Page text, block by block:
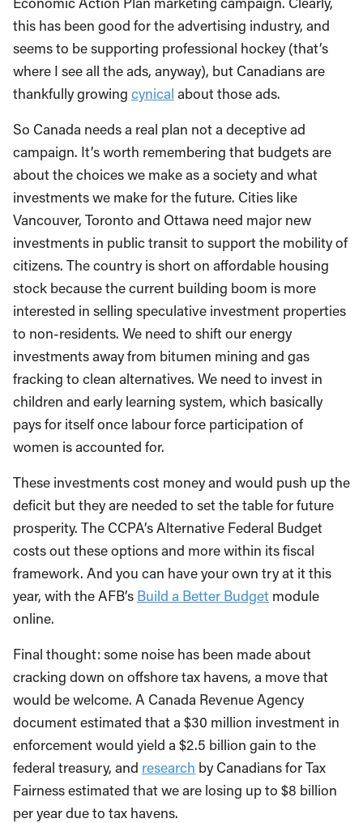
this has been good for the advertising industry, and
seems to be supporting professional hockey (that’s
where I see all the ads, anyway), but Canadians are
thankfully growing cynical about those ads.
So Canada needs a real plan not a deceptive ad
campaign. It’s worth remembering that budgets are
about the choices we make as a society and what
investments we make for the future. Cities like
Vancouver, Toronto and Ottawa need major new
investments in public transit to support the mobility of
citizens. The country is short on affordable housing
stock because the current building boom is more
interested in selling speculative investment properties
to non-residents. We need to shift our energy
investments away from bitumen mining and gas
fracking to clean alternatives. We need to invest in
children and early learning system, which basically
pays for itself once labour force participation of
women is accounted for.
These investments cost money and would push up the
deficit but they are needed to set the table for future
prosperity. The CCPA’s Alternative Federal Budget
costs out these options and more within its fiscal
framework. And you can have your own try at it this
year, with the AFB’s Build a Better Budget module
online.
Final thought: some noise has been made about
cracking down on offshore tax havens, a move that
would be welcome. A Canada Revenue Agency
document estimated that a $30 million investment in
enforcement would yield a $2.5 billion gain to the
federal treasury, and research by Canadians for Tax
Fairness estimated that we are losing up to $8 billion
per year due to tax havens.